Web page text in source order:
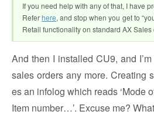
If you need help with any of that, I have
Referhere, and stop when you get to
Retail functionality on standard AX Sales
And then I installed CU9, and
sales orders any more. Creating
es an infolog which reads ‘Mode
Item number…’. Excuse me?